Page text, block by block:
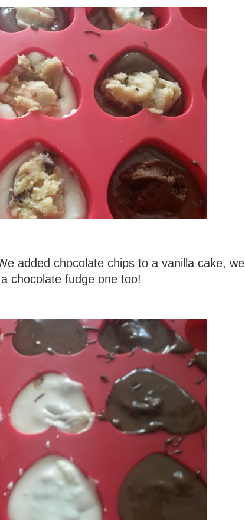
added chocolate chips to a vanilla cake, we
chocolate fudge one too!